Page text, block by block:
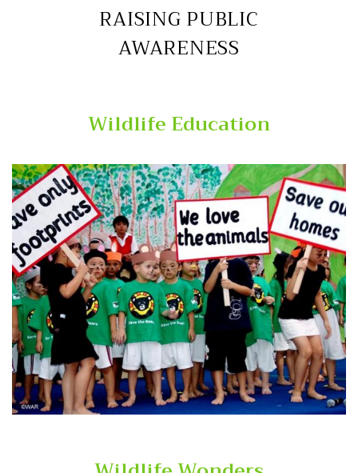
RAISING PUBLIC
AWARENESS
Wildlife Education